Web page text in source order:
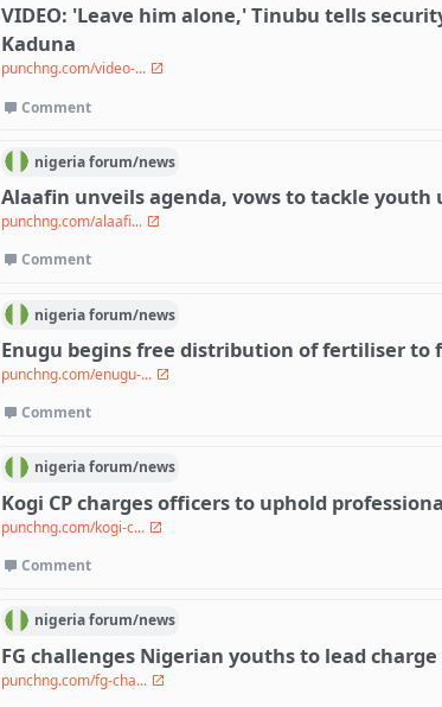
VIDEO: 'Leave him alone,' Tinubu tells
Kaduna
punchng.com/video-...
Comment
nigeriaforum/news
Alaafin unveils agenda, vows to tackle
punchng.com/alaafi...
Comment
nigeriaforum/news
Enugu begins free distribution of fertiliser to
punchng.com/enugu-...
Comment
nigeriaforum/news
Kogi CP charges officers to uphold
punchng.com/kogi-c...
Comment
nigeriaforum/news
FG challenges Nigerian youths to lead charge
punchng.com/fg-cha...